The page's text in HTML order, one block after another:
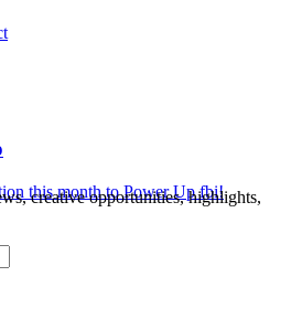
this month to Power Up fbi!
creative opportunities, highlights,